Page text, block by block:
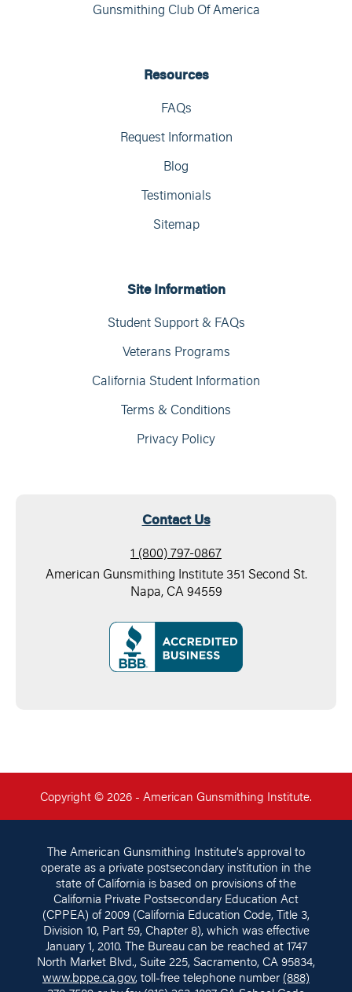
Gunsmithing Club Of America
Resources
FAQs
Request Information
Blog
Testimonials
Sitemap
Site Information
Student Support & FAQs
Veterans Programs
California Student Information
Terms & Conditions
Privacy Policy
Contact Us
1 (800) 797-0867
American Gunsmithing Institute 351 Second St.
Napa, CA 94559
Copyright © 2026 - American Gunsmithing Institute.
The American Gunsmithing Institute’s approval to
operate as a private postsecondary institution in the
state of California is based on provisions of the
California Private Postsecondary Education Act
(CPPEA) of 2009 (California Education Code, Title 3,
Division 10, Part 59, Chapter 8), which was effective
January 1, 2010. The Bureau can be reached at 1747
North Market Blvd., Suite 225, Sacramento, CA 95834,
www.bppe.ca.gov, toll-free telephone number (888)